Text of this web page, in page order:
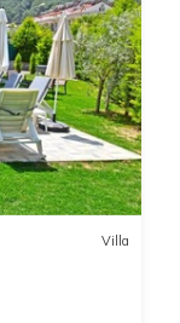
Villa